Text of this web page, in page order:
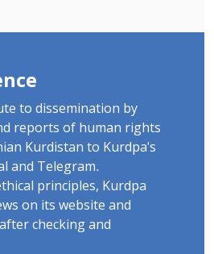
to dissemination by
reports of human rights
Kurdistan to Kurdpa's
and Telegram.
principles, Kurdpa
on its website and
checking and